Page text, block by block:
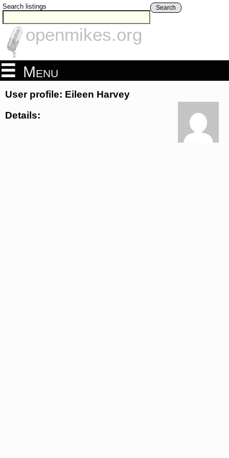
Search listings Search
openmikes.org
Menu
User profile: Eileen Harvey
Details: